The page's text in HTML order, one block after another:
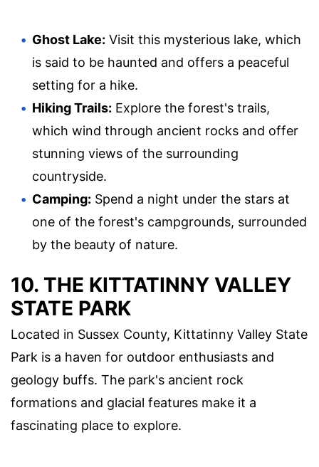
Ghost Lake: Visit this mysterious lake, which
is said to be haunted and offers a peaceful
setting for a hike.
Hiking Trails: Explore the forest's trails,
which wind through ancient rocks and offer
stunning views of the surrounding
countryside.
Camping: Spend a night under the stars at
one of the forest's campgrounds, surrounded
by the beauty of nature.
10. THE KITTATINNY VALLEY
STATE PARK
Located in Sussex County, Kittatinny Valley State
Park is a haven for outdoor enthusiasts and
geology buffs. The park's ancient rock
formations and glacial features make it a
fascinating place to explore.